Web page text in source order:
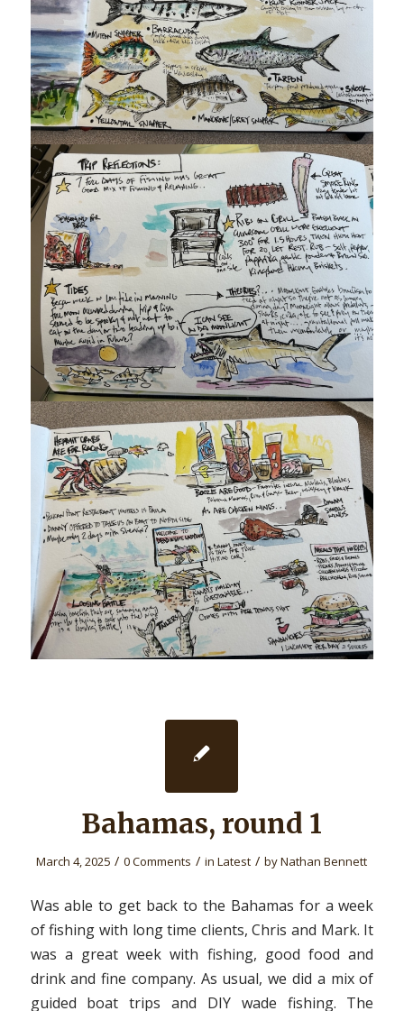
Bahamas, round 1
March 4, 2025 / 0 Comments / inLatest / byNathan Bennett
Was able to get back to the Bahamas for a week
of fishing with long time clients, Chris and Mark. It
was a great week with fishing, good food and
drink and fine company. As usual, we did a mix of
guided boat trips and DIY wade fishing. The